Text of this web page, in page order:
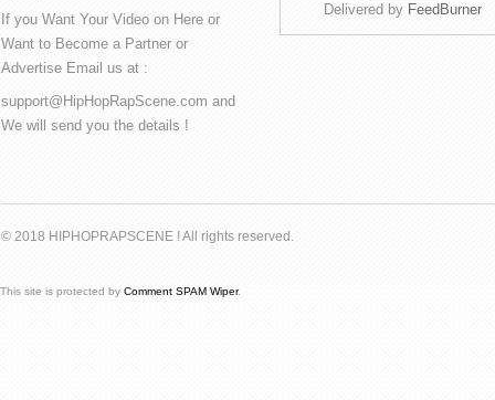
If you Want Your Video on Here or
Want to Become a Partner or
Advertise Email us at :
support@HipHopRapScene.com and
We will send you the details !
Delivered by FeedBurner
© 2018 HIPHOPRAPSCENE ! All rights reserved.
This site is protected by Comment SPAM Wiper.